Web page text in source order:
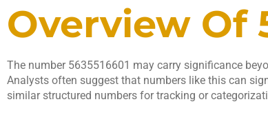
Overview Of
The number 5635516601 may carry significance
Analysts often suggest that numbers like this can
similar structured numbers for tracking or